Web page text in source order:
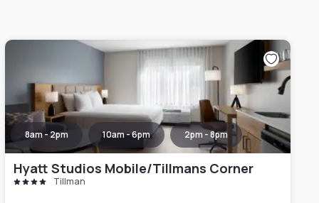
8am - 2pm 10am - 6pm 2pm - 8pm
Hyatt Studios Mobile/Tillmans Corner
Tillman